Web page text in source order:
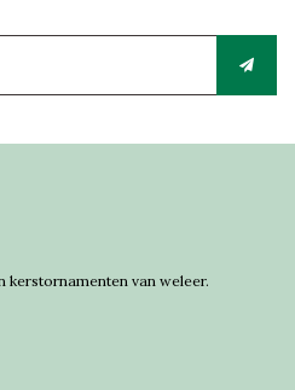
kerstornamenten van weleer.